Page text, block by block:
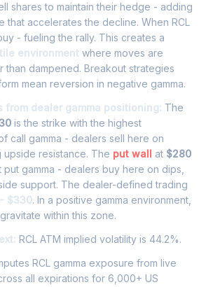
shares to maintain their hedge - adding
that accelerates the decline. When RCL
- fueling the rally. This creates a
environment where moves are
than dampened. Breakout strategies
mean reversion in negative gamma.
from dealer gamma positioning: The
is the strike with the highest
call gamma - dealers sell here on
upside resistance. The put wall at $280
put gamma - dealers buy here on dips,
support. The dealer-defined trading
$330. In a positive gamma environment,
within this zone.
RCL ATM implied volatility is 44.2%.
RCL gamma exposure from live
all expirations for 6,000+ US